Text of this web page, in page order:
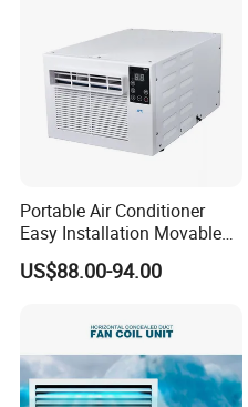
Portable Air Conditioner
Easy Installation Movable
Air Conditioning
US$88.00-94.00